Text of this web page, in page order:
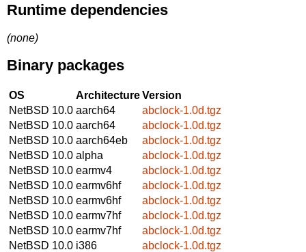
Runtime dependencies
(none)
Binary packages
OS ArchitectureVersion
NetBSD 10.0 aarch64
abclock-1.0d.tgz
NetBSD 10.0 aarch64
abclock-1.0d.tgz
NetBSD 10.0 aarch64eb
abclock-1.0d.tgz
NetBSD 10.0 alpha
abclock-1.0d.tgz
NetBSD 10.0 earmv4
abclock-1.0d.tgz
NetBSD 10.0 earmv6hf
abclock-1.0d.tgz
NetBSD 10.0 earmv6hf
abclock-1.0d.tgz
NetBSD 10.0 earmv7hf
abclock-1.0d.tgz
NetBSD 10.0 earmv7hf
abclock-1.0d.tgz
NetBSD 10.0 i386
abclock-1.0d.tgz